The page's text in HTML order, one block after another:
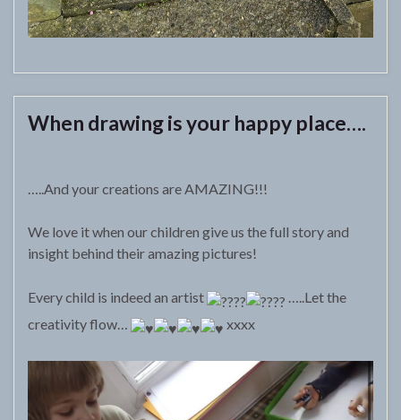
When drawing is your happy place….
…..And your creations are AMAZING!!!
We love it when our children give us the full story and
insight behind their amazing pictures!
Every child is indeed an artist
…..Let the
creativity flow…
xxxx